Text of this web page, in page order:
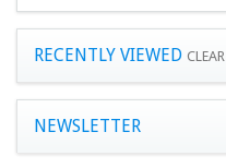
RECENTLY VIEWED CLEAR
NEWSLETTER